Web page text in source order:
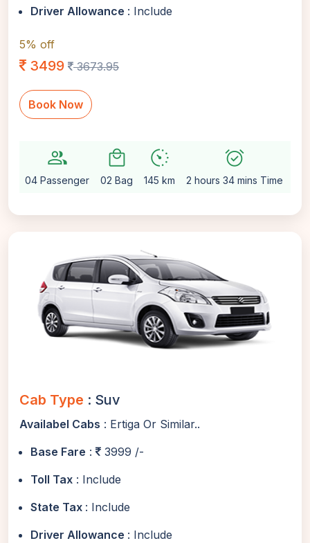
Driver Allowance : Include
5% off
3499 3673.95
Book Now
group
04 Passenger
local_mall
02 Bag
avg_pace
145 km
alarm_on
2 hours 34 mins Time
Cab Type : Suv
Availabel Cabs : Ertiga Or Similar..
Base Fare :
3999 /-
Toll Tax : Include
State Tax : Include
Driver Allowance : Include